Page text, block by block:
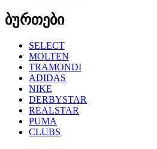
ბურთები
SELECT
MOLTEN
TRAMONDI
ADIDAS
NIKE
DERBYSTAR
REALSTAR
PUMA
CLUBS